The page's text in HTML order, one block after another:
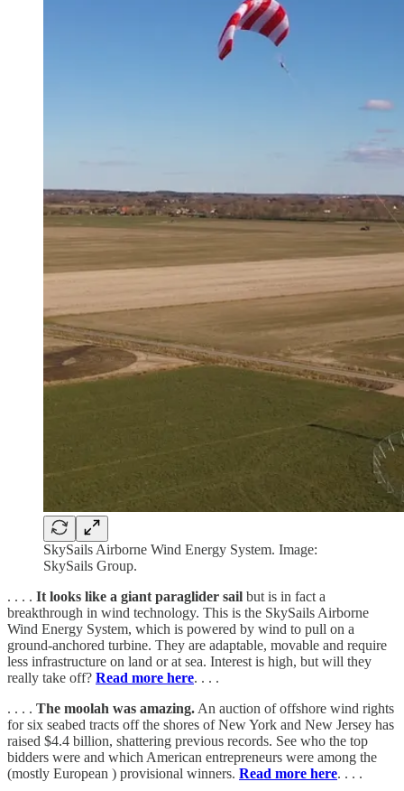
SkySails Airborne Wind Energy System. Image:
SkySails Group.
. . . . It looks like a giant paraglider sail but is in fact a
breakthrough in wind technology. This is the SkySails Airborne
Wind Energy System, which is powered by wind to pull on a
ground-anchored turbine. They are adaptable, movable and require
less infrastructure on land or at sea. Interest is high, but will they
really take off? Read more here. . . .
. . . . The moolah was amazing.An auction of offshore wind rights
for six seabed tracts off the shores of New York and New Jersey has
raised $4.4 billion, shattering previous records. See who the top
bidders were and which American entrepreneurs were among the
(mostly European ) provisional winners. Read more here. . . .